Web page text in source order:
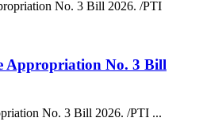
Appropriation No. 3 Bill
No. 3 Bill 2026. /PTI ...